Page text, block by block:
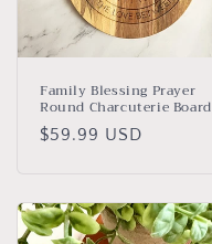
Family Blessing Prayer
Round Charcuterie Board
Regular
$59.99 USD